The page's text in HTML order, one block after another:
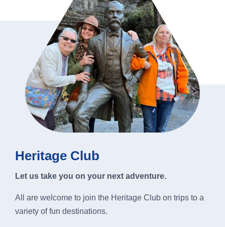
Heritage Club
Let us take you on your next adventure.
All are welcome to join the Heritage Club on trips to a
variety of fun destinations.